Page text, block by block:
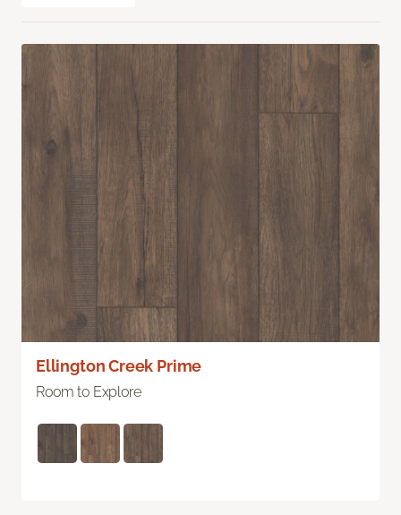
Ellington Creek Prime
Room to Explore